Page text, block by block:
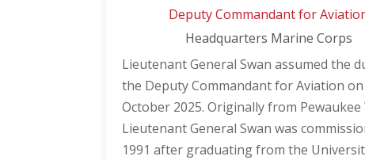
Deputy Commandant for
Headquarters Marine Corps
Lieutenant General Swan assumed the
the Deputy Commandant for Aviation on
October 2025. Originally from Pewaukee
Lieutenant General Swan was
1991 after graduating from the